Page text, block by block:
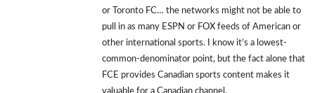
or Toronto FC… the networks might not be able to
pull in as many ESPN or FOX feeds of American or
other international sports. I know it’s a lowest-
common-denominator point, but the fact alone that
FCE provides Canadian sports content makes it